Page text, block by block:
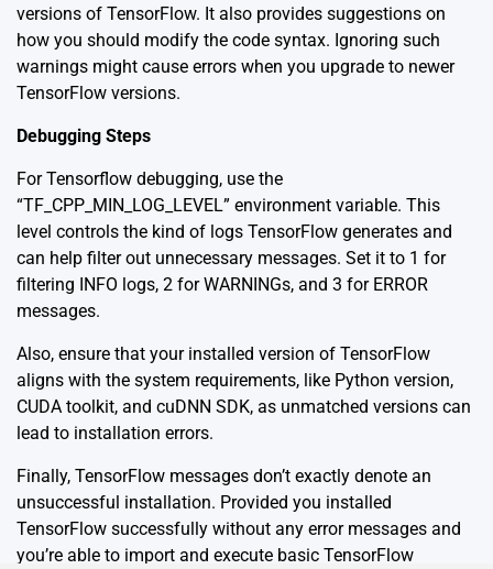
versions of TensorFlow. It also provides suggestions on
how you should modify the code syntax. Ignoring such
warnings might cause errors when you upgrade to newer
TensorFlow versions.
Debugging Steps
For Tensorflow debugging, use the
“TF_CPP_MIN_LOG_LEVEL” environment variable. This
level controls the kind of logs TensorFlow generates and
can help filter out unnecessary messages. Set it to 1 for
filtering INFO logs, 2 for WARNINGs, and 3 for ERROR
messages.
Also, ensure that your installed version of TensorFlow
aligns with the system requirements, like Python version,
CUDA toolkit, and cuDNN SDK, as unmatched versions can
lead to installation errors.
Finally, TensorFlow messages don’t exactly denote an
unsuccessful installation. Provided you installed
TensorFlow successfully without any error messages and
you’re able to import and execute basic TensorFlow